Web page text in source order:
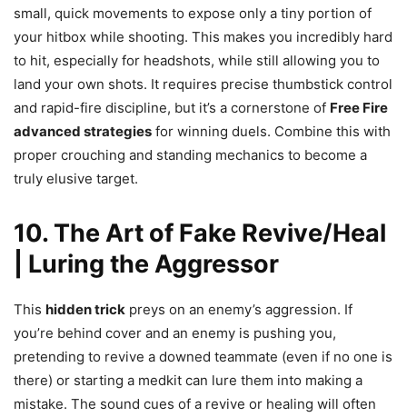
small, quick movements to expose only a tiny portion of
your hitbox while shooting. This makes you incredibly hard
to hit, especially for headshots, while still allowing you to
land your own shots. It requires precise thumbstick control
and rapid-fire discipline, but it’s a cornerstone of Free Fire
advanced strategies for winning duels. Combine this with
proper crouching and standing mechanics to become a
truly elusive target.
10. The Art of Fake Revive/Heal
| Luring the Aggressor
This hidden trick preys on an enemy’s aggression. If
you’re behind cover and an enemy is pushing you,
pretending to revive a downed teammate (even if no one is
there) or starting a medkit can lure them into making a
mistake. The sound cues of a revive or healing will often